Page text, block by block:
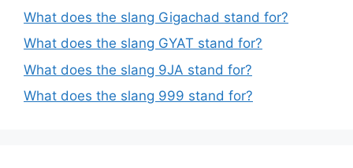
What does the slang Gigachad stand for?
What does the slang GYAT stand for?
What does the slang 9JA stand for?
What does the slang 999 stand for?